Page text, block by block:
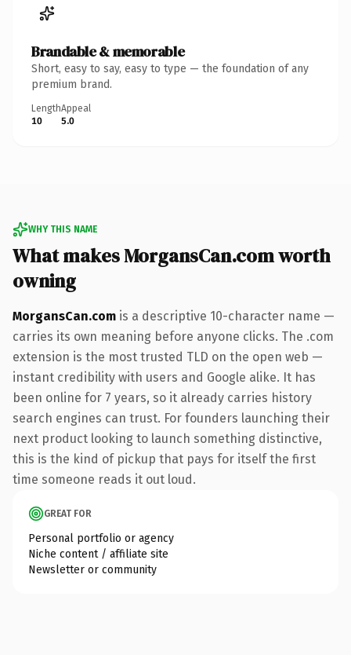
Brandable & memorable
Short, easy to say, easy to type — the foundation of any
premium brand.
Length
10
Appeal
5.0
WHY THIS NAME
What makes MorgansCan.com worth
owning
MorgansCan.com is a descriptive 10-character name —
carries its own meaning before anyone clicks. The .com
extension is the most trusted TLD on the open web —
instant credibility with users and Google alike. It has
been online for 7 years, so it already carries history
search engines can trust. For founders launching their
next product looking to launch something distinctive,
this is the kind of pickup that pays for itself the first
time someone reads it out loud.
GREAT FOR
Personal portfolio or agency
Niche content / affiliate site
Newsletter or community